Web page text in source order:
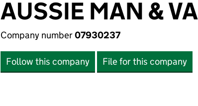
AUSSIE MAN &
Company number07930237
Follow this company File for this company